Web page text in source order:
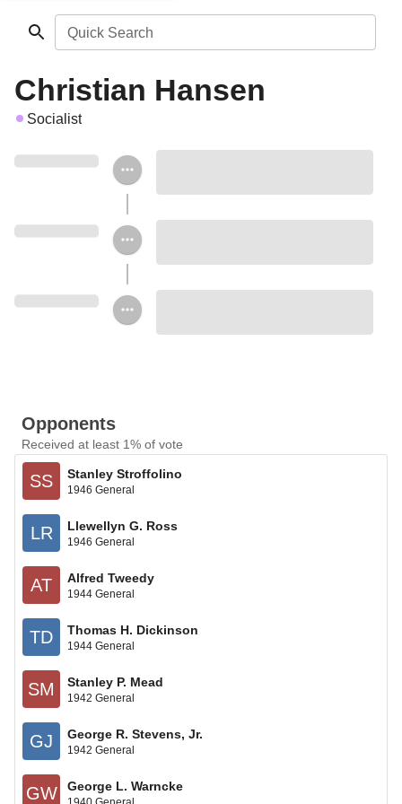
Quick Search
Christian Hansen
Socialist
Opponents
Received at least 1% of vote
SS Stanley Stroffolino
1946 General
LR Llewellyn G. Ross
1946 General
AT Alfred Tweedy
1944 General
TD Thomas H. Dickinson
1944 General
SM Stanley P. Mead
1942 General
GJ George R. Stevens, Jr.
1942 General
GW George L. Warncke